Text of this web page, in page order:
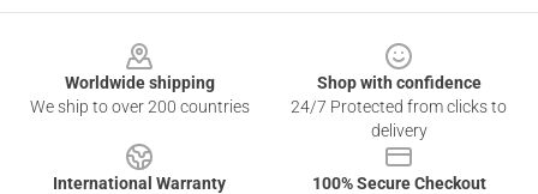
Worldwide shipping
We ship to over 200 countries
Shop with confidence
24/7 Protected from clicks to
delivery
International Warranty
100% Secure Checkout